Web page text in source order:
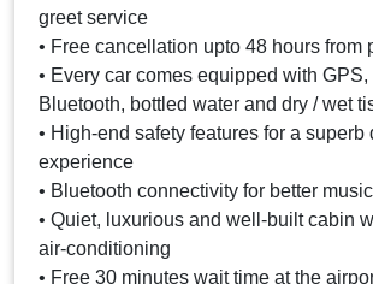
greet service
• Free cancellation upto 48 hours from
• Every car comes equipped with
Bluetooth, bottled water and dry / wet
• High-end safety features for a superb
experience
• Bluetooth connectivity for better
• Quiet, luxurious and well-built cabin
air-conditioning
• Free 30 minutes wait time at the